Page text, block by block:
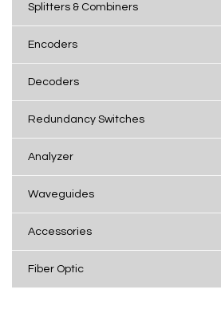
Splitters & Combiners
Encoders
Decoders
Redundancy Switches
Analyzer
Waveguides
Accessories
Fiber Optic